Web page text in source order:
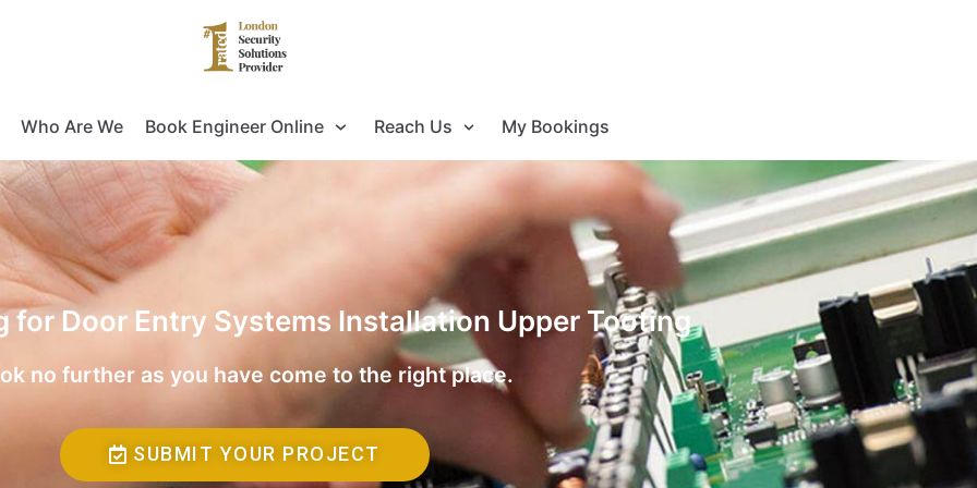
Who Are We Book Engineer Online Reach Us My Bookings
for Door Entry Systems Installation Upper Tooting
no further as you have come to the right place.
SUBMIT YOUR PROJECT